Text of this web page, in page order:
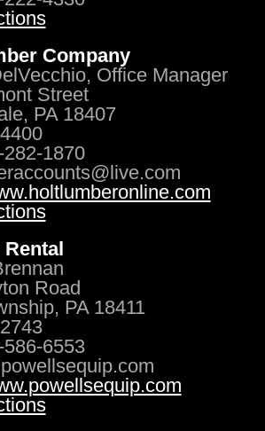
Company
Office Manager
Street
PA 18407
1870
Road
PA 18411
6553